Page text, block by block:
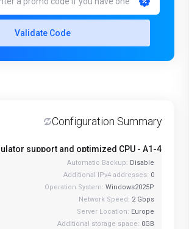
Validate Code
Configuration Summary
Automatic Backup: Disable
Additional IPv4 addresses: 0
Operation System: Windows2025P
Network Speed: 2 Gbps
Server Location: Europe
Additional storage space: 0GB